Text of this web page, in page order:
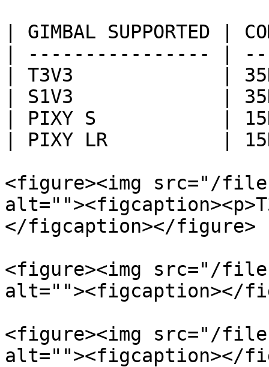
| GIMBAL SUPPORTED |
| ---------------- |
| T3V3             |
| S1V3             |
| PIXY S           |
| PIXY LR          |
<figure><img src="/files/
alt=""><figcaption><p>T3
</figcaption></figure>
<figure><img src="/
alt=""><figcaption></
<figure><img src="/
alt=""><figcaption></